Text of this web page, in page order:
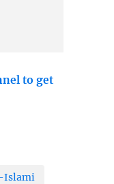
to get
Islami